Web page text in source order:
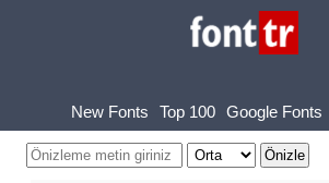
New Fonts Top 100 Google Fonts